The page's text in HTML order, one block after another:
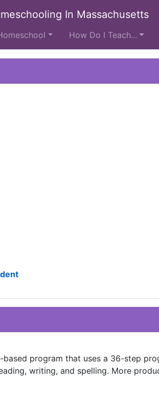
In Massachusetts
How Do I Teach...
based program that uses a 36-step
writing, and spelling. More